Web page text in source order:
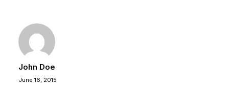
John Doe
June 16, 2015